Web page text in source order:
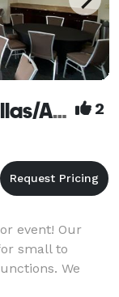
Hampton Inn & Suites Dallas/Arlington South 2
event! Our
small to
We
countertops